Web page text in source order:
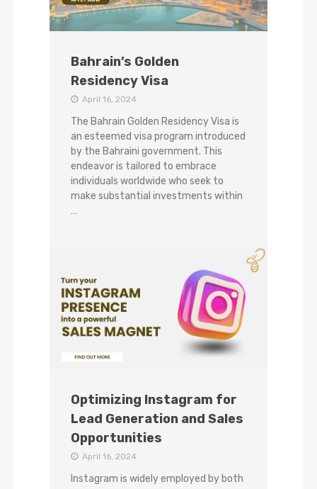
Bahrain’s Golden
Residency Visa
April 16, 2024
The Bahrain Golden Residency Visa is
an esteemed visa program introduced
by the Bahraini government. This
endeavor is tailored to embrace
individuals worldwide who seek to
make substantial investments within
…
Optimizing Instagram for
Lead Generation and Sales
Opportunities
April 16, 2024
Instagram is widely employed by both